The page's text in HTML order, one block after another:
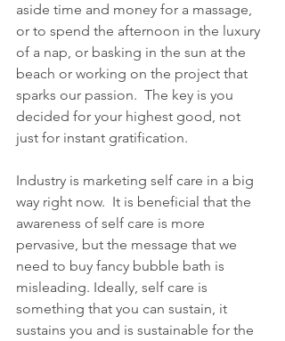
aside time and money for a massage,
or to spend the afternoon in the luxury
of a nap, or basking in the sun at the
beach or working on the project that
sparks our passion.  The key is you
decided for your highest good, not
just for instant gratification.
Industry is marketing self care in a big
way right now.  It is beneficial that the
awareness of self care is more
pervasive, but the message that we
need to buy fancy bubble bath is
misleading. Ideally, self care is
something that you can sustain, it
sustains you and is sustainable for the